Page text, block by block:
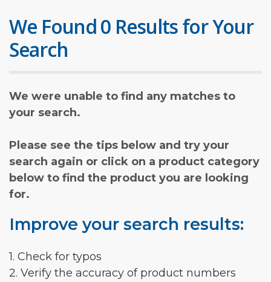
We Found 0 Results for Your
Search
We were unable to find any matches to
your search.
Please see the tips below and try your
search again or click on a product category
below to find the product you are looking
for.
Improve your search results:
1. Check for typos
2. Verify the accuracy of product numbers